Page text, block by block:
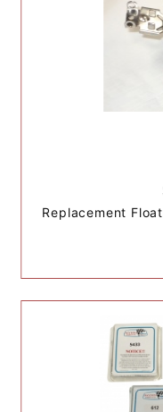
Replacement